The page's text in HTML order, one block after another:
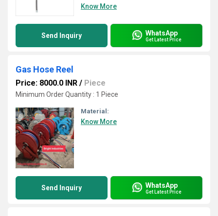
Know More
Send Inquiry WhatsApp
Get Latest Price
Gas Hose Reel
Price: 8000.0 INR / Piece
Minimum Order Quantity : 1 Piece
Material:
Know More
Send Inquiry WhatsApp
Get Latest Price